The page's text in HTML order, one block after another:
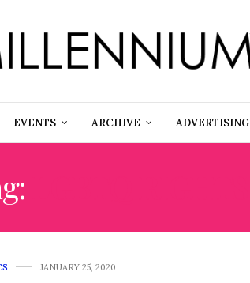
EVENTS ARCHIVE ADVERTISING
JANUARY 25, 2020